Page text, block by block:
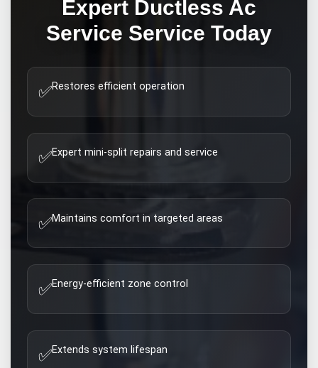
Expert Ductless Ac
Service Service Today
✅Restores efficient operation
✅Expert mini-split repairs and service
✅Maintains comfort in targeted areas
✅Energy-efficient zone control
✅Extends system lifespan